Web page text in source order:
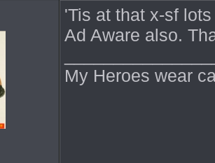
'Tis at that x-sf
Ad Aware also.
My Heroes wear